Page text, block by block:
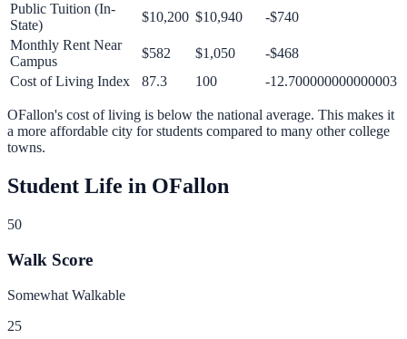
Public Tuition (In-
State)
$10,200 $10,940
-$740
Monthly Rent Near
Campus
$582 $1,050
-$468
Cost of Living Index
87.3 100 -12.700000000000003
OFallon's cost of living is below the national average. This makes it
a more affordable city for students compared to many other college
towns.
Student Life in OFallon
50
Walk Score
Somewhat Walkable
25